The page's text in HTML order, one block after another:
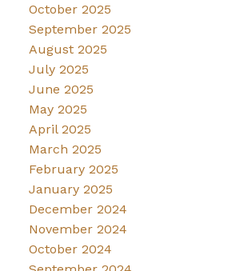
October 2025
September 2025
August 2025
July 2025
June 2025
May 2025
April 2025
March 2025
February 2025
January 2025
December 2024
November 2024
October 2024